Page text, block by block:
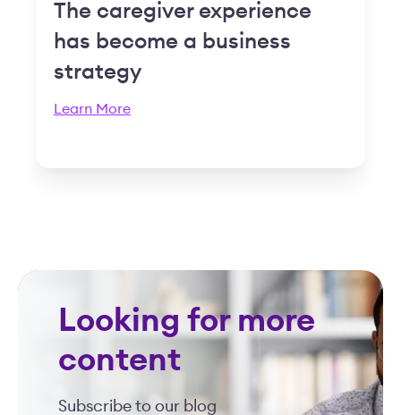
The caregiver experience
has become a business
strategy
Learn More
Looking for more
content
Subscribe to our blog